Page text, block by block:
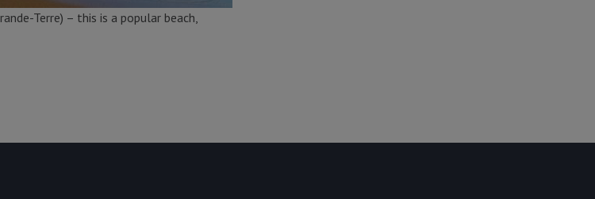
Terre) – this is a popular beach,